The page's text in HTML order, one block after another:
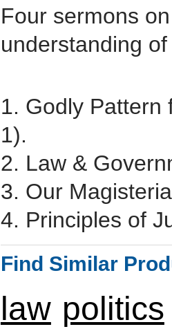
Four sermons
understanding
1. Godly Pattern
1).
2. Law &
3. Our
4. Principles of
Find Similar
law politics